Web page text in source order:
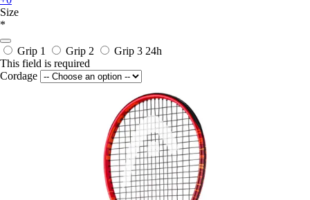
Size
*
Grip 1 Grip 2 Grip 3 24h
This field is required
Cordage